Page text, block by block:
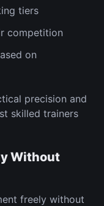
tiers
competition
on
precision and
skilled trainers
Without
freely without